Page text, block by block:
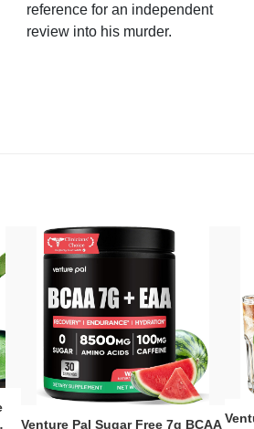
reference for an independent
review into his murder.
Venture Pal Sugar Free 7g BCAA